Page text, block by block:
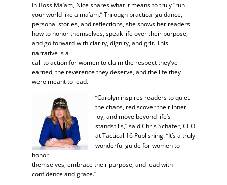
In Boss Ma’am, Nice shares what it means to truly “run
your world like a ma’am.” Through practical guidance,
personal stories, and reflections, she shows her readers
how to honor themselves, speak life over their purpose,
and go forward with clarity, dignity, and grit. This
narrative is a
call to action for women to claim the respect they’ve
earned, the reverence they deserve, and the life they
were meant to lead.
“Carolyn inspires readers to quiet
the chaos, rediscover their inner
joy, and move beyond life’s
standstills,” said Chris Schafer, CEO
at Tactical 16 Publishing. “It’s a truly
wonderful guide for women to
honor
themselves, embrace their purpose, and lead with
confidence and grace.”